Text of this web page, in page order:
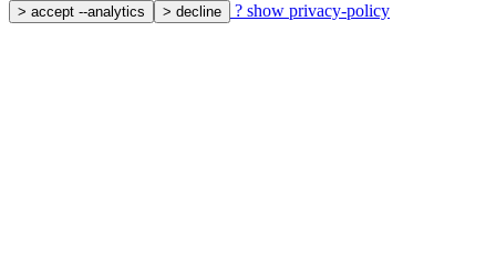
> accept --analytics > decline ? show privacy-policy